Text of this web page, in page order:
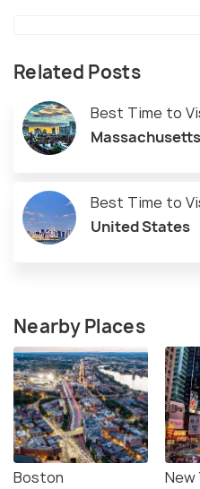
Related Posts
Best Time to
Massachusetts
Best Time to
United States
Nearby Places
Boston New